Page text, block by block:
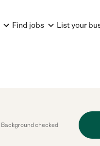
Find jobs List your
Background checked